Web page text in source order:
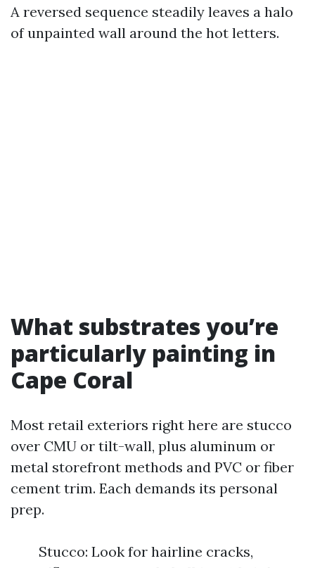
A reversed sequence steadily leaves a halo
of unpainted wall around the hot letters.
What substrates you’re
particularly painting in
Cape Coral
Most retail exteriors right here are stucco
over CMU or tilt-wall, plus aluminum or
metal storefront methods and PVC or fiber
cement trim. Each demands its personal
prep.
Stucco: Look for hairline cracks,